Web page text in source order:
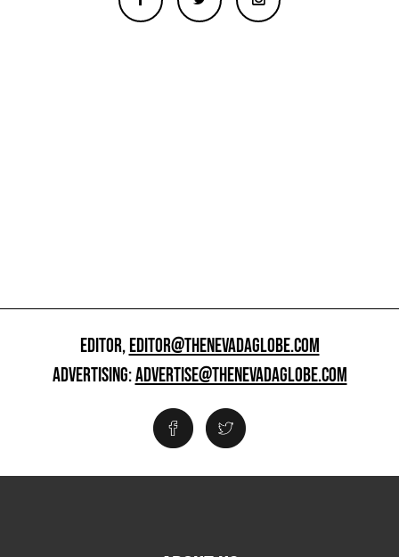
EDITOR,EDITOR@THENEVADAGLOBE.COM
ADVERTISING:ADVERTISE@THENEVADAGLOBE.COM